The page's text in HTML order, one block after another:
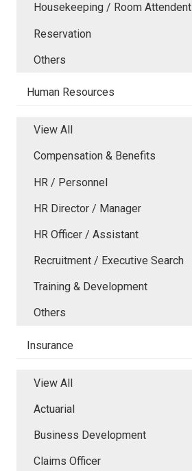
Housekeeping / Room Attendent
Reservation
Others
Human Resources
View All
Compensation & Benefits
HR / Personnel
HR Director / Manager
HR Officer / Assistant
Recruitment / Executive Search
Training & Development
Others
Insurance
View All
Actuarial
Business Development
Claims Officer